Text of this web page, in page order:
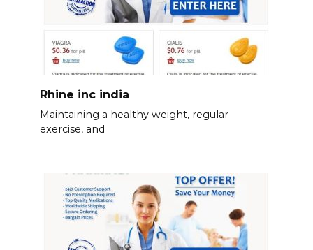
Rhine inc india
Maintaining a healthy weight, regular
exercise, and